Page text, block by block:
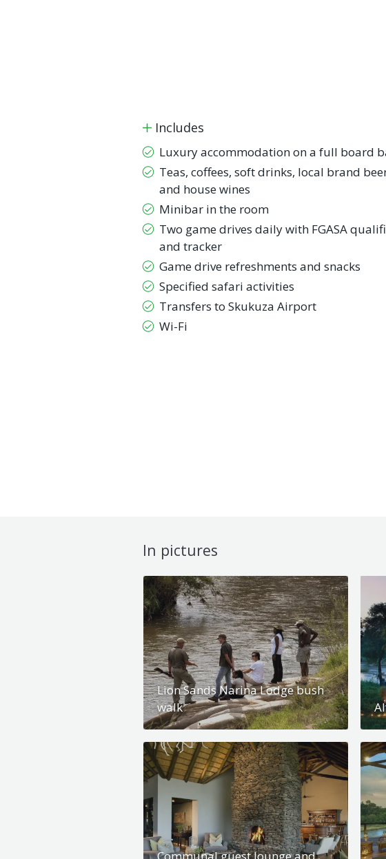
Includes
Luxury accommodation on a full board
Teas, coffees, soft drinks, local brand
and house wines
Minibar in the room
Two game drives daily with FGASA
and tracker
Game drive refreshments and snacks
Specified safari activities
Transfers to Skukuza Airport
Wi-Fi
In pictures
Lion Sands Narina Lodge bush
walk